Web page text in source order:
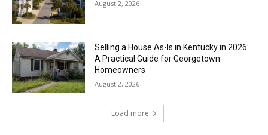
August 2, 2026
Selling a House As-Is in Kentucky in 2026:
A Practical Guide for Georgetown
Homeowners
August 2, 2026
Load more